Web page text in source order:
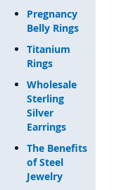
Pregnancy
Belly Rings
Titanium
Rings
Wholesale
Sterling
Silver
Earrings
The Benefits
of Steel
Jewelry